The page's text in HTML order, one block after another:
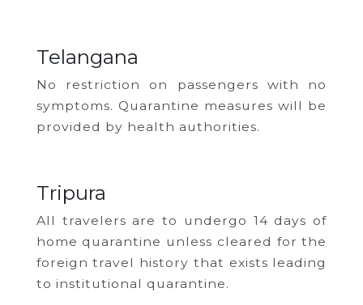
Telangana
No restriction on passengers with no
symptoms. Quarantine measures will be
provided by health authorities.
Tripura
All travelers are to undergo 14 days of
home quarantine unless cleared for the
foreign travel history that exists leading
to institutional quarantine.